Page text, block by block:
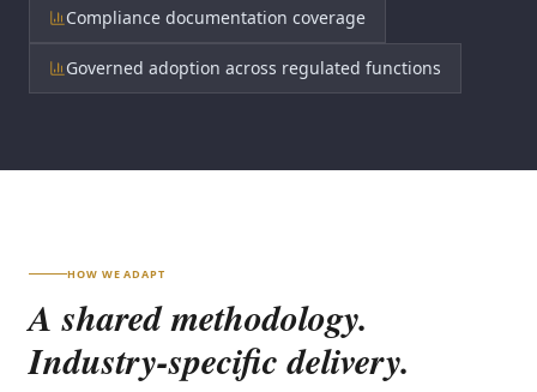
Compliance documentation coverage
Governed adoption across regulated functions
HOW WE ADAPT
A shared methodology.
Industry-specific delivery.